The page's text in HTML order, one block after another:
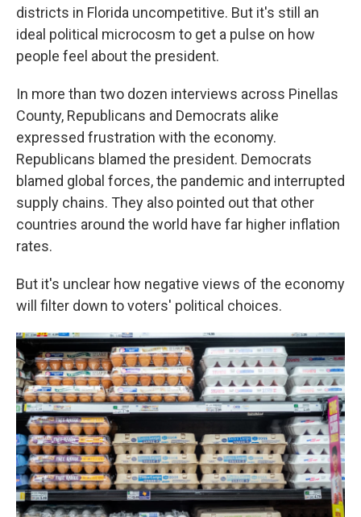
districts in Florida uncompetitive. But it's still an
ideal political microcosm to get a pulse on how
people feel about the president.
In more than two dozen interviews across Pinellas
County, Republicans and Democrats alike
expressed frustration with the economy.
Republicans blamed the president. Democrats
blamed global forces, the pandemic and interrupted
supply chains. They also pointed out that other
countries around the world have far higher inflation
rates.
But it's unclear how negative views of the economy
will filter down to voters' political choices.